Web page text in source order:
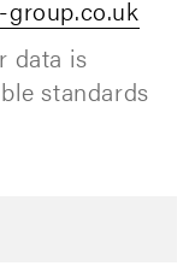
group.co.uk
data is
standards